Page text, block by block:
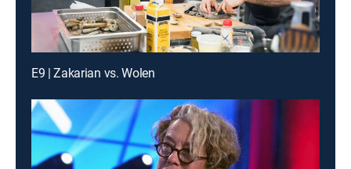
E9 | Zakarian vs. Wolen